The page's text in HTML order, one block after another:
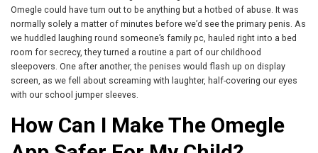
Omegle could have turn out to be anything but a hotbed of abuse. It was
normally solely a matter of minutes before we’d see the primary penis. As
we huddled laughing round someone’s family pc, hauled right into a bed
room for secrecy, they turned a routine a part of our childhood
sleepovers. One after another, the penises would flash up on display
screen, as we fell about screaming with laughter, half-covering our eyes
with our school jumper sleeves.
How Can I Make The Omegle